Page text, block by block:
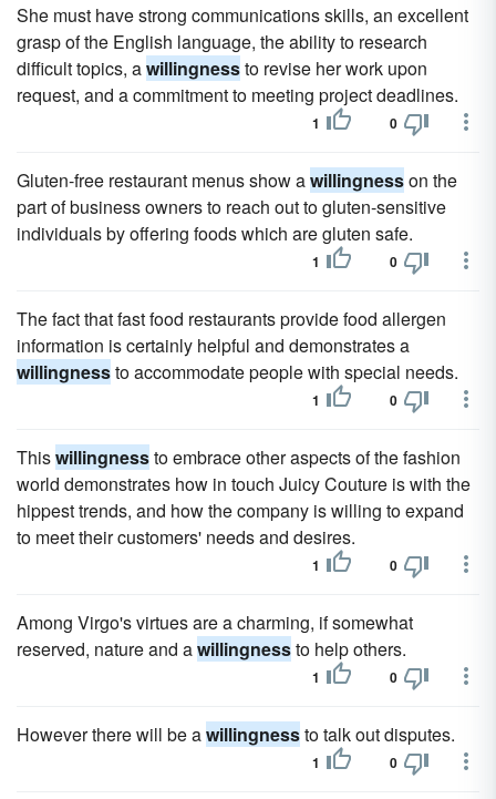
She must have strong communications skills, an excellent
grasp of the English language, the ability to research
difficult topics, awillingnessto revise her work upon
request, and a commitment to meeting project deadlines.
1 0
Gluten-free restaurant menus show awillingnesson the
part of business owners to reach out to gluten-sensitive
individuals by offering foods which are gluten safe.
1 0
The fact that fast food restaurants provide food allergen
information is certainly helpful and demonstrates a
willingnessto accommodate people with special needs.
1 0
Thiswillingnessto embrace other aspects of the fashion
world demonstrates how in touch Juicy Couture is with the
hippest trends, and how the company is willing to expand
to meet their customers' needs and desires.
1 0
Among Virgo's virtues are a charming, if somewhat
reserved, nature and awillingnessto help others.
1 0
However there will be awillingnessto talk out disputes.
1 0